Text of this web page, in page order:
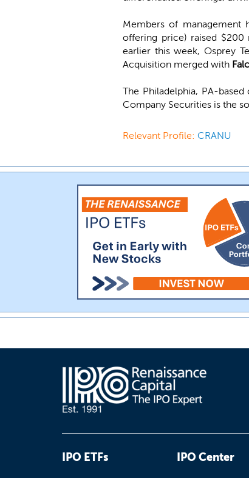
Members of management
offering price) raised
earlier this week, Osprey
Acquisition merged with
The Philadelphia, PA-
Company Securities is the
Relevant Profile: CRANU
IPO ETFs IPO Center